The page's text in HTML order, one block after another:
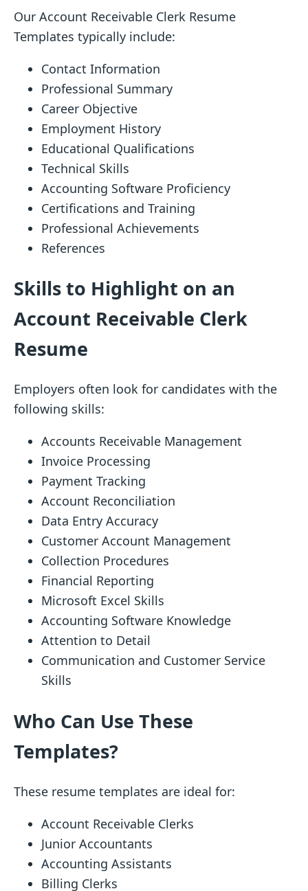
Our Account Receivable Clerk Resume
Templates typically include:
Contact Information
Professional Summary
Career Objective
Employment History
Educational Qualifications
Technical Skills
Accounting Software Proficiency
Certifications and Training
Professional Achievements
References
Skills to Highlight on an
Account Receivable Clerk
Resume
Employers often look for candidates with the
following skills:
Accounts Receivable Management
Invoice Processing
Payment Tracking
Account Reconciliation
Data Entry Accuracy
Customer Account Management
Collection Procedures
Financial Reporting
Microsoft Excel Skills
Accounting Software Knowledge
Attention to Detail
Communication and Customer Service
Skills
Who Can Use These
Templates?
These resume templates are ideal for:
Account Receivable Clerks
Junior Accountants
Accounting Assistants
Billing Clerks